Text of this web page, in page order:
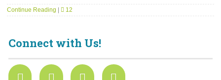
Continue Reading 12
Connect with Us!